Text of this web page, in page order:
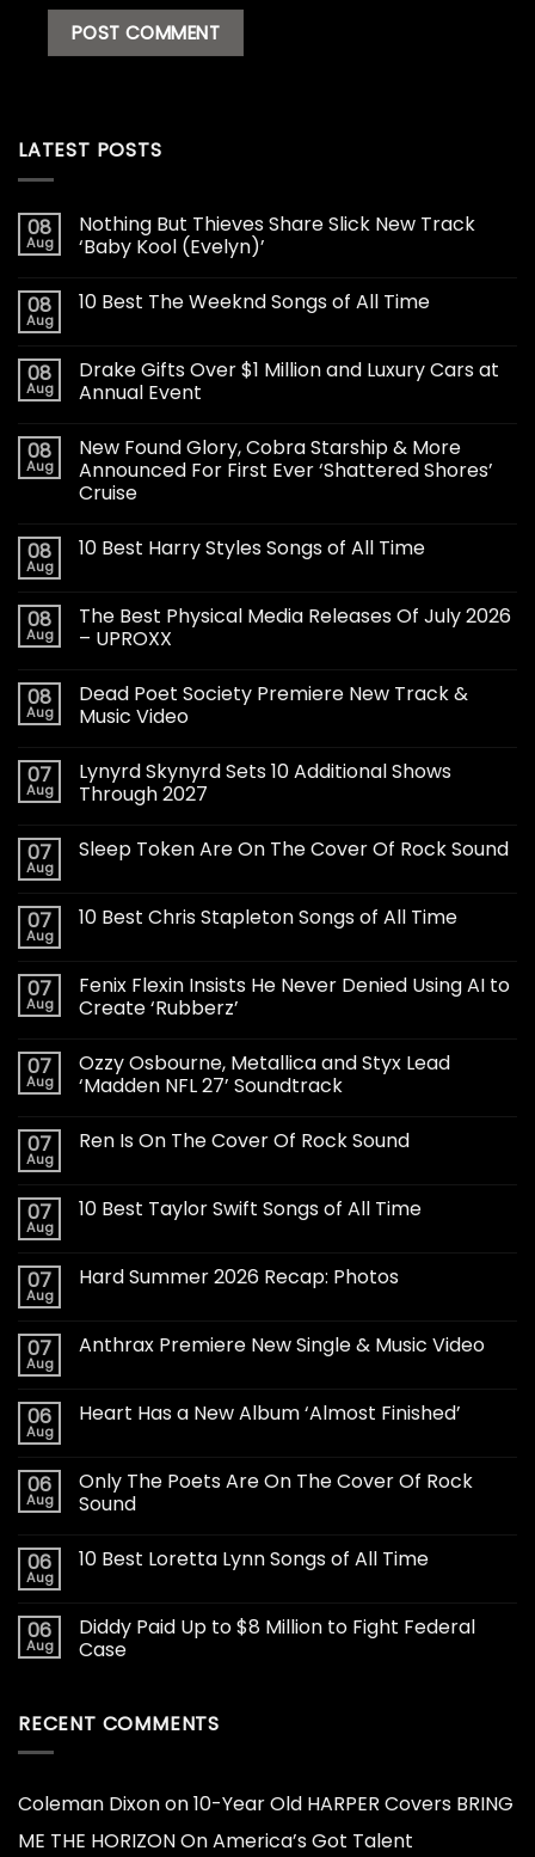
LATEST POSTS
08
Aug
Nothing But Thieves Share Slick New Track
‘Baby Kool (Evelyn)’
08
Aug
10 Best The Weeknd Songs of All Time
08
Aug
Drake Gifts Over $1 Million and Luxury Cars at
Annual Event
08
Aug
New Found Glory, Cobra Starship & More
Announced For First Ever ‘Shattered Shores’
Cruise
08
Aug
10 Best Harry Styles Songs of All Time
08
Aug
The Best Physical Media Releases Of July 2026
– UPROXX
08
Aug
Dead Poet Society Premiere New Track &
Music Video
07
Aug
Lynyrd Skynyrd Sets 10 Additional Shows
Through 2027
07
Aug
Sleep Token Are On The Cover Of Rock Sound
07
Aug
10 Best Chris Stapleton Songs of All Time
07
Aug
Fenix Flexin Insists He Never Denied Using AI to
Create ‘Rubberz’
07
Aug
Ozzy Osbourne, Metallica and Styx Lead
‘Madden NFL 27’ Soundtrack
07
Aug
Ren Is On The Cover Of Rock Sound
07
Aug
10 Best Taylor Swift Songs of All Time
07
Aug
Hard Summer 2026 Recap: Photos
07
Aug
Anthrax Premiere New Single & Music Video
06
Aug
Heart Has a New Album ‘Almost Finished’
06
Aug
Only The Poets Are On The Cover Of Rock
Sound
06
Aug
10 Best Loretta Lynn Songs of All Time
06
Aug
Diddy Paid Up to $8 Million to Fight Federal
Case
RECENT COMMENTS
Coleman Dixonon10-Year Old HARPER Covers BRING
ME THE HORIZON On America’s Got Talent